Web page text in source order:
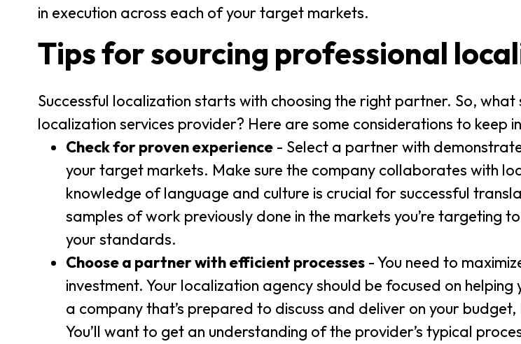
in execution across each of your target markets.
Tips for sourcing professional
Successful localization starts with choosing the right partner. So, what
localization services provider? Here are some considerations to keep
Check for proven experience- Select a partner with
your target markets. Make sure the company collaborates with
knowledge of language and culture is crucial for successful
samples of work previously done in the markets you’re targeting
your standards.
Choose a partner with efficient processes- You need to
investment. Your localization agency should be focused on
a company that’s prepared to discuss and deliver on your
You’ll want to get an understanding of the provider’s typical